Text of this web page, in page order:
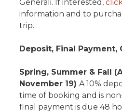
Generali. If interested,
information and to
trip.
Deposit, Final Payment,
Spring, Summer & Fall
November 19) A 10%
time of booking and is
final payment is due 48